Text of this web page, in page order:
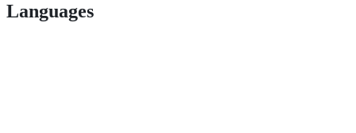
Languages